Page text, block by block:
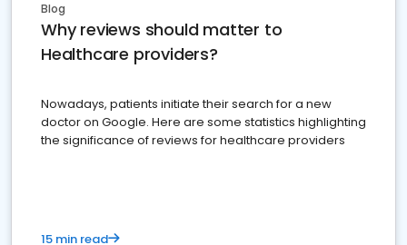
Blog
Why reviews should matter to
Healthcare providers?
Nowadays, patients initiate their search for a new
doctor on Google. Here are some statistics highlighting
the significance of reviews for healthcare providers
15 min read